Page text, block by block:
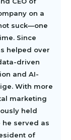
on a
suck—one
Since
helped over
driven
and AI-
With more
marketing
held
he served as
of